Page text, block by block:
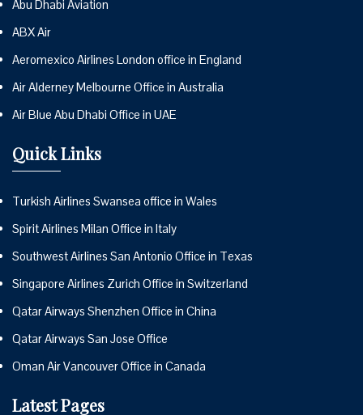
Abu Dhabi Aviation
ABX Air
Aeromexico Airlines London office in England
Air Alderney Melbourne Office in Australia
Air Blue Abu Dhabi Office in UAE
Quick Links
Turkish Airlines Swansea office in Wales
Spirit Airlines Milan Office in Italy
Southwest Airlines San Antonio Office in Texas
Singapore Airlines Zurich Office in Switzerland
Qatar Airways Shenzhen Office in China
Qatar Airways San Jose Office
Oman Air Vancouver Office in Canada
Latest Pages